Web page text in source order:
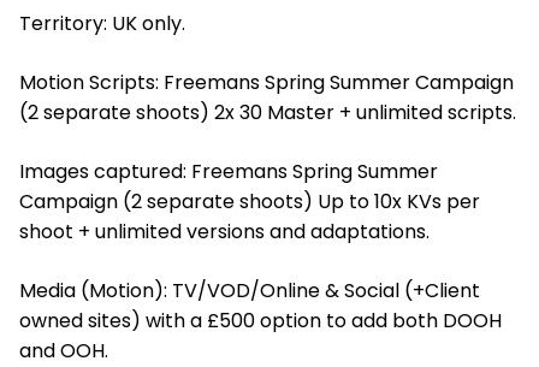
Territory: UK only.
Motion Scripts: Freemans Spring Summer Campaign
(2 separate shoots) 2x 30 Master + unlimited scripts.
Images captured: Freemans Spring Summer
Campaign (2 separate shoots) Up to 10x KVs per
shoot + unlimited versions and adaptations.
Media (Motion): TV/VOD/Online & Social (+Client
owned sites) with a £500 option to add both DOOH
and OOH.